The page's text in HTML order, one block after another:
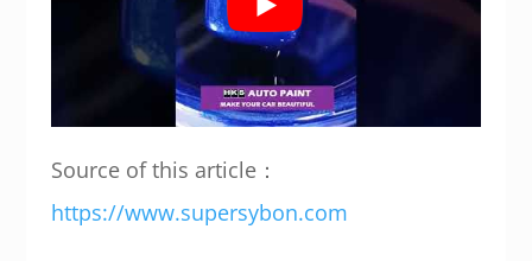
Source of this article：
https://www.supersybon.com